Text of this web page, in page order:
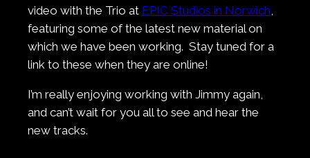
video with the Trio at EPIC Studios in Norwich
featuring some of the latest new material on
which we have been working. Stay tuned for a
link to these when they are online!
I’m really enjoying working with Jimmy again,
and can’t wait for you all to see and hear the
new tracks.